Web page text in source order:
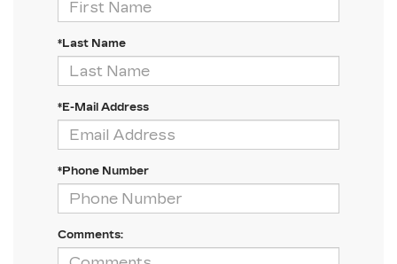
*Last Name
*E-Mail Address
*Phone Number
Comments: